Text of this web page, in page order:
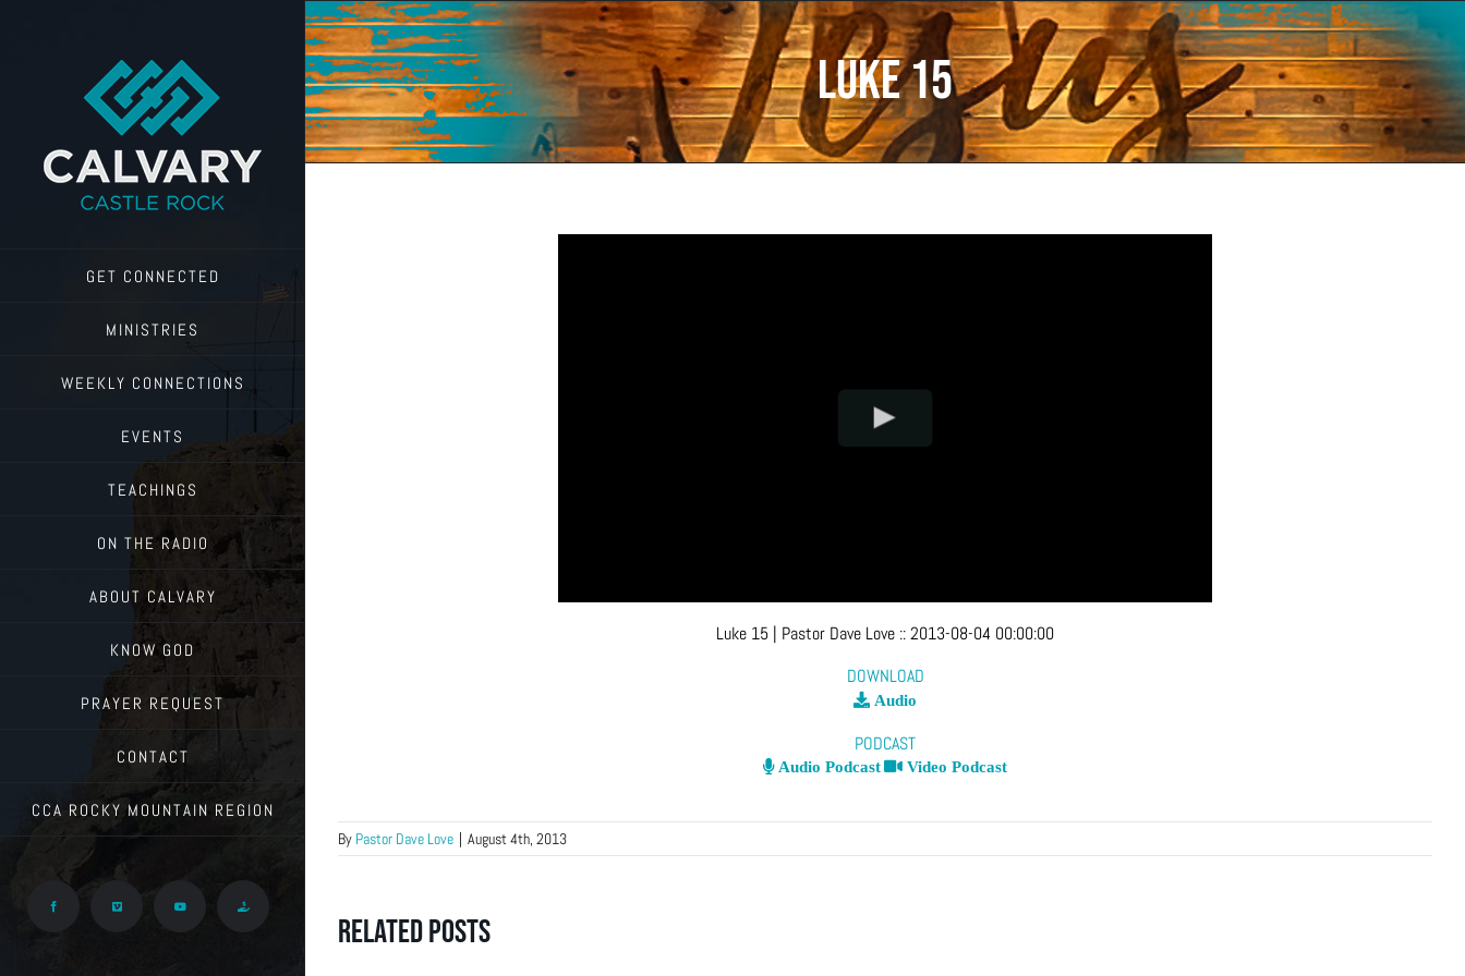
GET CONNECTED
MINISTRIES
WEEKLY CONNECTIONS
EVENTS
TEACHINGS
ON THE RADIO
ABOUT CALVARY
KNOW GOD
PRAYER REQUEST
CONTACT
CCA ROCKY MOUNTAIN REGION
Facebook Vimeo YouTube Give
Luke 15
Luke 15 | Pastor Dave Love ::2013-08-04 00:00:00
DOWNLOAD
Audio
PODCAST
Audio Podcast Video Podcast
By Pastor Dave Love | August 4th, 2013
Related Posts